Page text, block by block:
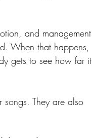
and management
When that happens,
gets to see how far it
songs. They are also